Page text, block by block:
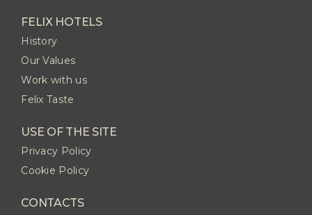
FELIX HOTELS
History
Our Values
Work with us
Felix Taste
USE OF THE SITE
Privacy Policy
Cookie Policy
CONTACTS